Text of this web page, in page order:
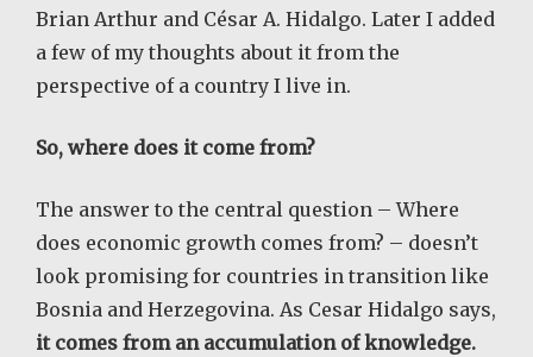
Brian Arthur and César A. Hidalgo. Later I added
a few of my thoughts about it from the
perspective of a country I live in.
So, where does it come from?
The answer to the central question – Where
does economic growth comes from? – doesn’t
look promising for countries in transition like
Bosnia and Herzegovina. As Cesar Hidalgo says,
it comes from an accumulation of knowledge.